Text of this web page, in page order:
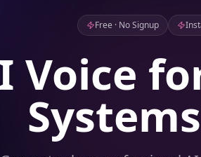
Free · No Signup
Voice